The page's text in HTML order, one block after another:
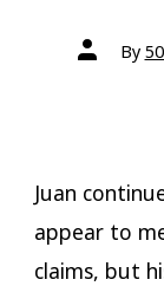
Post
authorBy
Juan
appear to
claims, but